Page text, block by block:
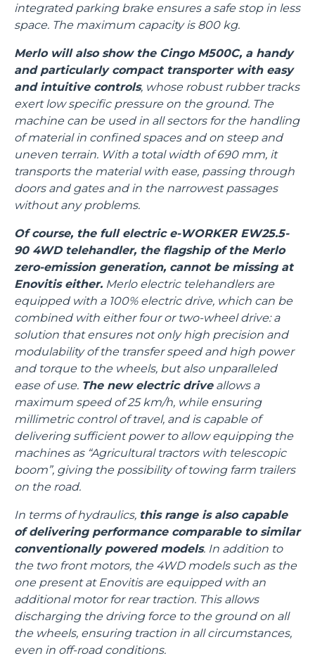
integrated parking brake ensures a safe stop in less
space. The maximum capacity is 800 kg.
Merlo will also show the Cingo M500C, a handy
and particularly compact transporter with easy
and intuitive controls, whose robust rubber tracks
exert low specific pressure on the ground. The
machine can be used in all sectors for the handling
of material in confined spaces and on steep and
uneven terrain. With a total width of 690 mm, it
transports the material with ease, passing through
doors and gates and in the narrowest passages
without any problems.
Of course, the full electric e-WORKER EW25.5-
90 4WD telehandler, the flagship of the Merlo
zero-emission generation, cannot be missing at
Enovitis either. Merlo electric telehandlers are
equipped with a 100% electric drive, which can be
combined with either four or two-wheel drive: a
solution that ensures not only high precision and
modulability of the transfer speed and high power
and torque to the wheels, but also unparalleled
ease of use. The new electric driveallows a
maximum speed of 25 km/h, while ensuring
millimetric control of travel, and is capable of
delivering sufficient power to allow equipping the
machines as “Agricultural tractors with telescopic
boom”, giving the possibility of towing farm trailers
on the road.
In terms of hydraulics, this range is also capable
of delivering performance comparable to similar
conventionally powered models. In addition to
the two front motors, the 4WD models such as the
one present at Enovitis are equipped with an
additional motor for rear traction. This allows
discharging the driving force to the ground on all
the wheels, ensuring traction in all circumstances,
even in off-road conditions.